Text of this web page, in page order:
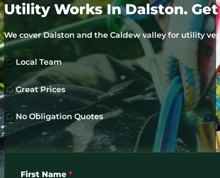
Utility Works In Dalston.
We cover Dalston and the Caldew valley for utility
Local Team
Great Prices
No Obligation Quotes
First Name*